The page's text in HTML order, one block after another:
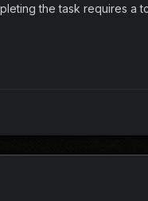
the task requires a